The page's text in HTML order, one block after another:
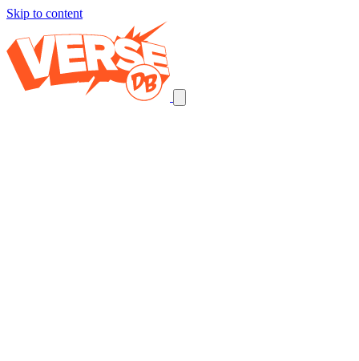
Skip to content